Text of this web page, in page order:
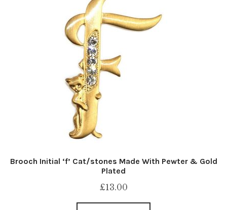
Brooch Initial ‘f’ Cat/stones Made With Pewter & Gold
Plated
£13.00